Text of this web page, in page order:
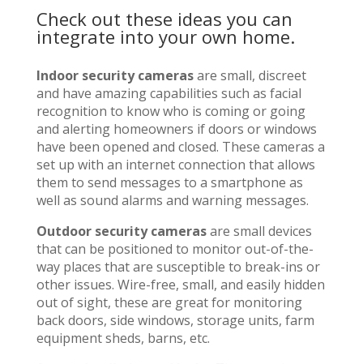
Check out these ideas you can
integrate into your own home.
Indoor security camerasare small, discreet
and have amazing capabilities such as facial
recognition to know who is coming or going
and alerting homeowners if doors or windows
have been opened and closed. These cameras a
set up with an internet connection that allows
them to send messages to a smartphone as
well as sound alarms and warning messages.
Outdoor security camerasare small devices
that can be positioned to monitor out-of-the-
way places that are susceptible to break-ins or
other issues. Wire-free, small, and easily hidden
out of sight, these are great for monitoring
back doors, side windows, storage units, farm
equipment sheds, barns, etc.